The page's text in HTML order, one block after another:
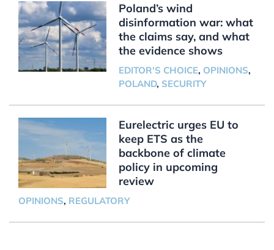
Poland’s wind
disinformation war: what
the claims say, and what
the evidence shows
EDITOR'S CHOICE, OPINIONS,
POLAND, SECURITY
Eurelectric urges EU to
keep ETS as the
backbone of climate
policy in upcoming
review
OPINIONS, REGULATORY